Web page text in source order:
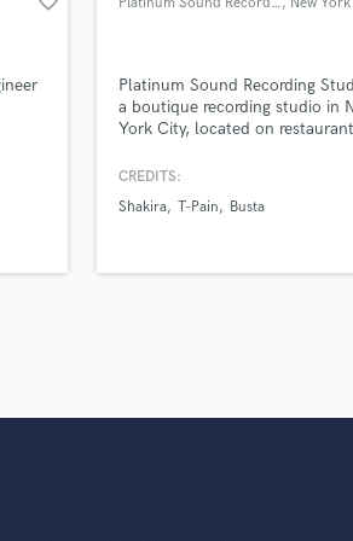
Platinum Sound Recording
a boutique recording studio in
York City, located on
2000, the studio is one of the
and has been the birthplace of
CREDITS:
Shakira T-Pain Busta